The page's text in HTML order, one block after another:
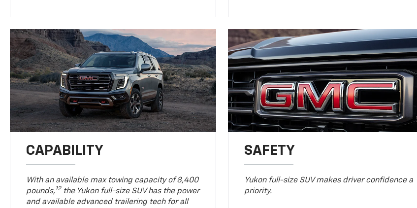
CAPABILITY
With an available max towing capacity of 8,400
pounds, 12 the Yukon full-size SUV has the power
and available advanced trailering tech for all
SAFETY
Yukon full-size SUV makes driver confidence a
priority.